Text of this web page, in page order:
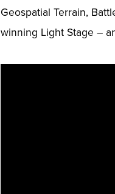
Geospatial Terrain,
winning Light Stage –